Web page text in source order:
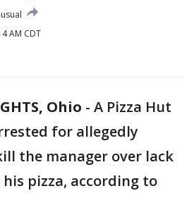
AM CDT
Ohio - A Pizza Hut
for allegedly
the manager over lack
pizza, according to